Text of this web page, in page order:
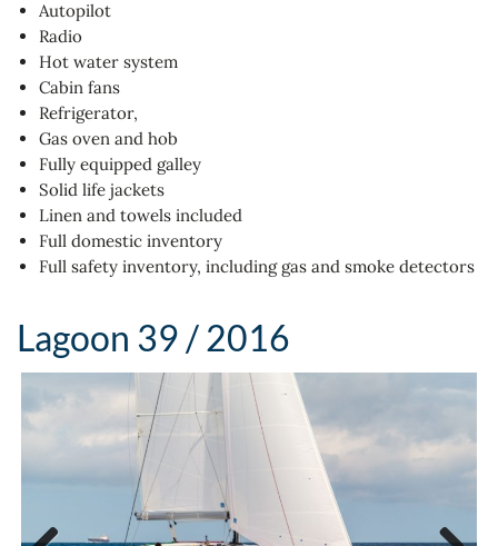
Autopilot
Radio
Hot water system
Cabin fans
Refrigerator,
Gas oven and hob
Fully equipped galley
Solid life jackets
Linen and towels included
Full domestic inventory
Full safety inventory, including gas and smoke detectors
Lagoon 39 / 2016